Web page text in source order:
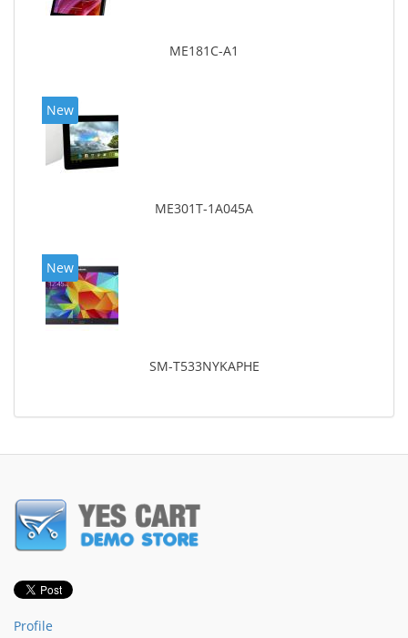
ME181C-A1
New
ME301T-1A045A
New
SM-T533NYKAPHE
Profile